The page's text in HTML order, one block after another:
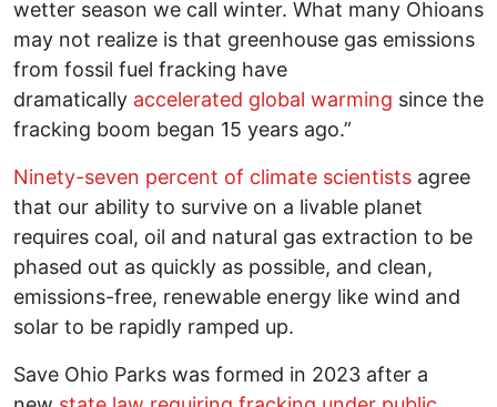
wetter season we call winter. What many Ohioans
may not realize is that greenhouse gas emissions
from fossil fuel fracking have
dramatically accelerated global warming since the
fracking boom began 15 years ago.”
Ninety-seven percent of climate scientists agree
that our ability to survive on a livable planet
requires coal, oil and natural gas extraction to be
phased out as quickly as possible, and clean,
emissions-free, renewable energy like wind and
solar to be rapidly ramped up.
Save Ohio Parks was formed in 2023 after a